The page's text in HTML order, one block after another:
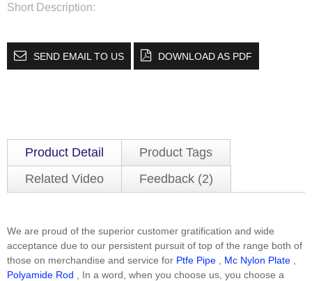
Short Description:
SEND EMAIL TO US DOWNLOAD AS PDF
Product Detail
Product Tags
Related Video
Feedback (2)
We are proud of the superior customer gratification and wide
acceptance due to our persistent pursuit of top of the range both of
those on merchandise and service for Ptfe Pipe Mc Nylon Plate
Polyamide Rod , In a word, when you choose us, you choose a